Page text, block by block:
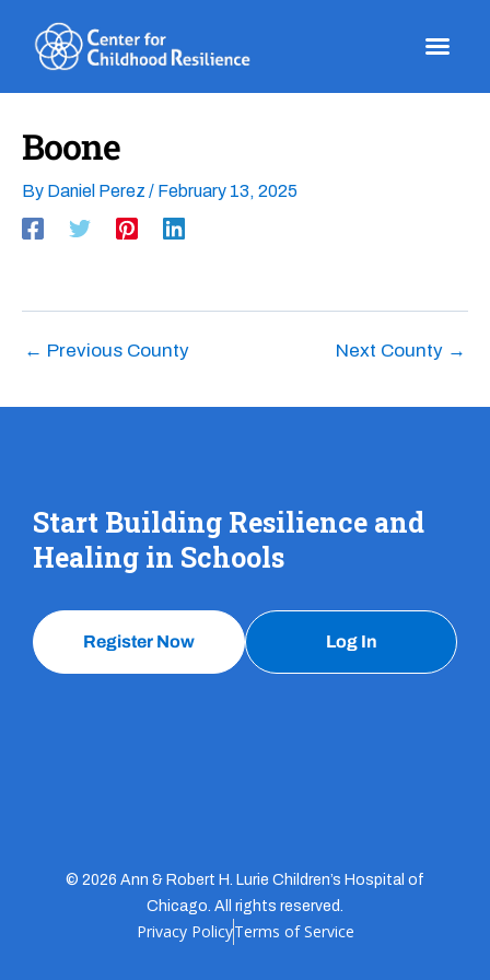
content
Boone
By Daniel Perez / February 13, 2025
← Previous County Next County →
Start Building Resilience and
Healing in Schools
Register Now Log In
© 2026 Ann & Robert H. Lurie Children’s Hospital of
Chicago. All rights reserved.
Privacy PolicyTerms of Service